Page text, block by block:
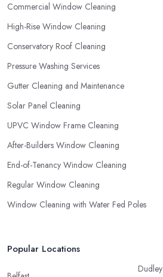
Commercial Window Cleaning
High-Rise Window Cleaning
Conservatory Roof Cleaning
Pressure Washing Services
Gutter Cleaning and Maintenance
Solar Panel Cleaning
UPVC Window Frame Cleaning
After-Builders Window Cleaning
End-of-Tenancy Window Cleaning
Regular Window Cleaning
Window Cleaning with Water Fed Poles
Popular Locations
Dudley